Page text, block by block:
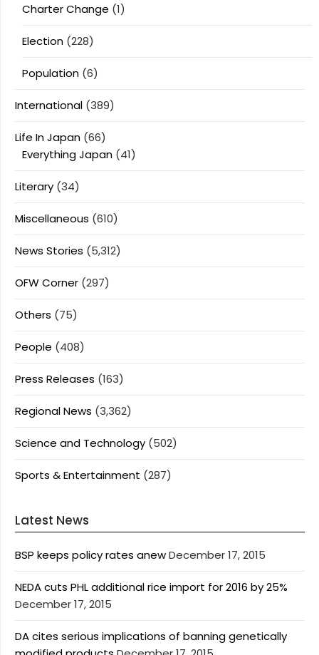
Charter Change (1)
Election (228)
Population (6)
International (389)
Life In Japan (66)
Everything Japan (41)
Literary (34)
Miscellaneous (610)
News Stories (5,312)
OFW Corner (297)
Others (75)
People (408)
Press Releases (163)
Regional News (3,362)
Science and Technology (502)
Sports & Entertainment (287)
Latest News
BSP keeps policy rates anewDecember 17, 2015
NEDA cuts PHL additional rice import for 2016 by 25%
December 17, 2015
DA cites serious implications of banning genetically